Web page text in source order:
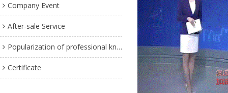
Company Event
After-sale Service
Popularization of professional knowledge
Certificate